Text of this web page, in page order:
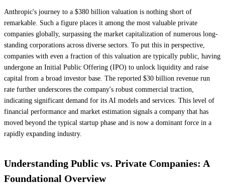
Anthropic's journey to a $380 billion valuation is nothing short of
remarkable. Such a figure places it among the most valuable private
companies globally, surpassing the market capitalization of numerous long-
standing corporations across diverse sectors. To put this in perspective,
companies with even a fraction of this valuation are typically public, having
undergone an Initial Public Offering (IPO) to unlock liquidity and raise
capital from a broad investor base. The reported $30 billion revenue run
rate further underscores the company's robust commercial traction,
indicating significant demand for its AI models and services. This level of
financial performance and market estimation signals a company that has
moved beyond the typical startup phase and is now a dominant force in a
rapidly expanding industry.
Understanding Public vs. Private Companies: A
Foundational Overview